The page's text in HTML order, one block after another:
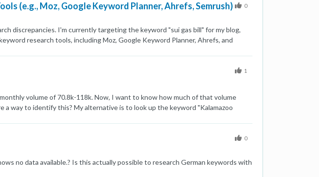
(e.g., Moz, Google Keyword Planner, Ahrefs, Semrush)
discrepancies. I'm currently targeting the keyword "sui gas bill" for my blog,
research tools, including Moz, Google Keyword Planner, Ahrefs, and
for search volume and keyword difficulty. Here are some additional details that
to these discrepancies in keyword data across different tools?
keyword difficulty when selecting keywords for content strategy? Any insights
gas-bill-semrush.png] [image: 1715726648950-capture-moz-sui-gas-bill.png]
ahref-sui-gas-bill.png] Thanks,
0
volume of 70.8k-118k. Now, I want to know how much of that volume
a way to identify this? My alternative is to look up the keyword "Kalamazoo
1
no data available.? Is this actually possible to research German keywords with
0